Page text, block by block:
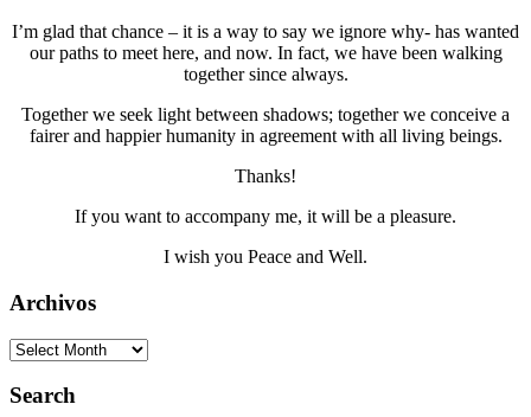
I’m glad that chance – it is a way to say we ignore why- has wanted
our paths to meet here, and now. In fact, we have been walking
together since always.
Together we seek light between shadows; together we conceive a
fairer and happier humanity in agreement with all living beings.
Thanks!
If you want to accompany me, it will be a pleasure.
I wish you Peace and Well.
Archivos
Archivos
Search